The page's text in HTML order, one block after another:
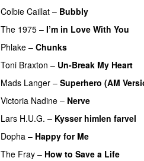
Colbie Caillat – Bubbly
The 1975 – I’m in Love With You
Phlake – Chunks
Toni Braxton – Un-Break My Heart
Mads Langer – Superhero (AM
Victoria Nadine – Nerve
Lars H.U.G. – Kysser himlen farvel
Dopha – Happy for Me
The Fray – How to Save a Life